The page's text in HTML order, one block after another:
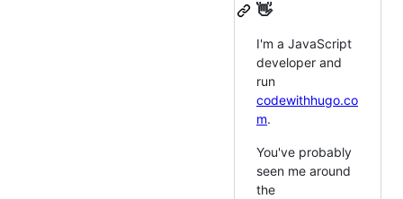
👋
I'm a JavaScript
developer and
run
codewithhugo.co
m.
You've probably
seen me around
the